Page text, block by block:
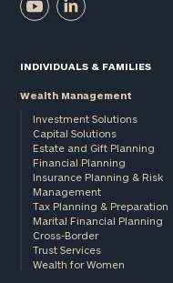
INDIVIDUALS & FAMILIES
Wealth Management
Investment Solutions
Capital Solutions
Estate and Gift Planning
Financial Planning
Insurance Planning & Risk
Management
Tax Planning & Preparation
Marital Financial Planning
Cross-Border
Trust Services
Wealth for Women